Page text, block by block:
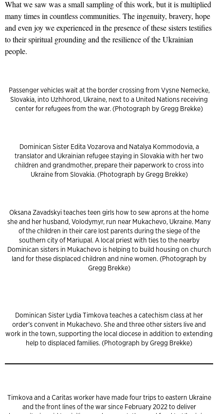
What we saw was a small sampling of this work, but it is multiplied
many times in countless communities. The ingenuity, bravery, hope
and even joy we experienced in the presence of these sisters testifies
to their spiritual grounding and the resilience of the Ukrainian
people.
Passenger vehicles wait at the border crossing from Vysne Nemecke,
Slovakia, into Uzhhorod, Ukraine, next to a United Nations receiving
center for refugees from the war. (Photograph by Gregg Brekke)
Dominican Sister Edita Vozarova and Natalya Kommodovia, a
translator and Ukrainian refugee staying in Slovakia with her two
children and grandmother, prepare their paperwork to cross into
Ukraine from Slovakia. (Photograph by Gregg Brekke)
Oksana Zavadskyi teaches teen girls how to sew aprons at the home
she and her husband, Volodymyr, run near Mukachevo, Ukraine. Many
of the children in their care lost parents during the siege of the
southern city of Mariupal. A local priest with ties to the nearby
Dominican sisters in Mukachevo is helping to build housing on church
land for these displaced children and nine women. (Photograph by
Gregg Brekke)
Dominican Sister Lydia Timkova teaches a catechism class at her
order’s convent in Mukachevo. She and three other sisters live and
work in the town, supporting the local diocese in addition to extending
help to displaced families. (Photograph by Gregg Brekke)
Timkova and a Caritas worker have made four trips to eastern Ukraine
and the front lines of the war since February 2022 to deliver